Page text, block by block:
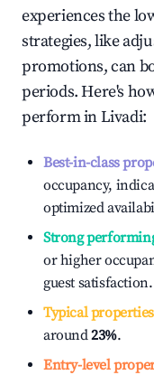
experiences the
strategies, like
promotions, can
periods. Here's
perform inLivadi:
Best-in-class
occupancy,
optimized
Strong
or higher
guest satisfaction.
Typical properties
around23%.
Entry-level